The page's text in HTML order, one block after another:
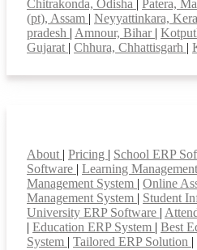
Chitrakonda, Odisha | Patera,
(pt), Assam | Neyyattinkara,
pradesh | Amnour, Bihar |
Gujarat | Chhura, Chhattisgarh |
About | Pricing | School ERP
Software | Learning
Management System | Online
Management System | Student
University ERP Software |
| Education ERP System | Best
System | Tailored ERP Solution |